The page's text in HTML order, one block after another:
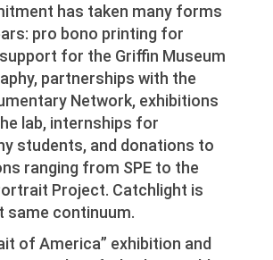
has taken many forms
pro bono printing for
for the Griffin Museum
partnerships with the
Network, exhibitions
lab, internships for
students, and donations to
ranging from SPE to the
Project. Catchlight is
same continuum.
of America” exhibition and